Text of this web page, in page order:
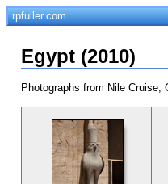
rpfuller.com
Egypt (2010)
Photographs from Nile Cruise,